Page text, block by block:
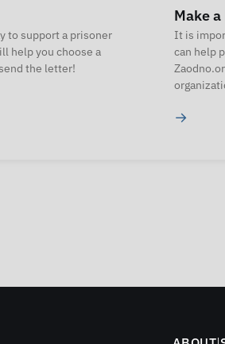
to support a prisoner
help you choose a
the letter!
Make
It is
can help
→